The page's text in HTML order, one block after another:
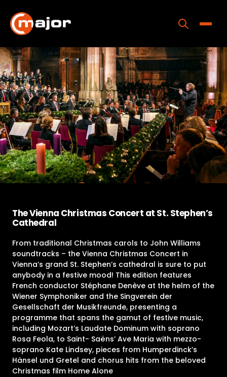
content
Home
Programs
Releases
About
Contact Us
The Vienna Christmas Concert at St. Stephen’s
Cathedral
From traditional Christmas carols to John Williams
soundtracks – the Vienna Christmas Concert in
Vienna’s grand St. Stephen’s cathedral is sure to put
anybody in a festive mood! This edition features
French conductor Stéphane Denève at the helm of the
Wiener Symphoniker and the Singverein der
Gesellschaft der Musikfreunde, presenting a
programme that spans the gamut of festive music,
including Mozart’s Laudate Dominum with soprano
Rosa Feola, to Saint- Saëns’ Ave Maria with mezzo-
soprano Kate Lindsey, pieces from Humperdinck’s
Hänsel und Gretel and chorus hits from the beloved
Christmas film Home Alone